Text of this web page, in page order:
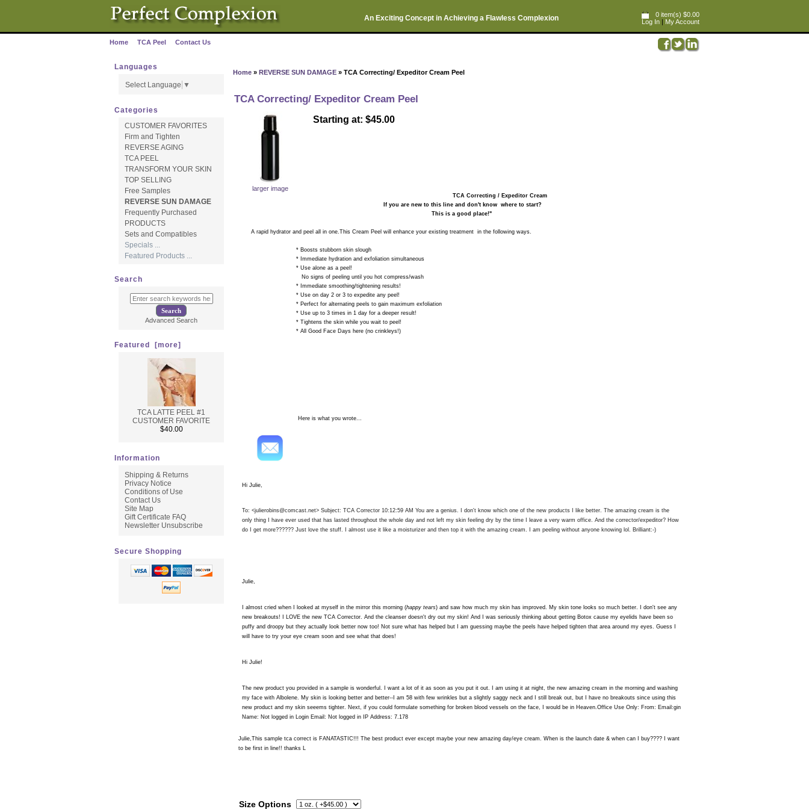
0 item(s) $0.00
Log In | My Account
An Exciting Concept in Achieving a Flawless Complexion
Home TCA Peel Contact Us
Home » REVERSE SUN DAMAGE » TCA Correcting/ Expeditor Cream Peel
TCA Correcting/ Expeditor Cream Peel
larger image
Starting at: $45.00
TCA Correcting / Expeditor Cream
If you are new to this line and don't know where to start?
This is a good place!"
A rapid hydrator and peel all in one.This Cream Peel will enhance your existing treatment in the following ways.
* Boosts stubborn skin slough
* Immediate hydration and exfoliation simultaneous
* Use alone as a peel!
No signs of peeling until you hot compress/wash
* Immediate smoothing/tightening results!
* Use on day 2 or 3 to expedite any peel!
* Perfect for alternating peels to gain maximum exfoliation
* Use up to 3 times in 1 day for a deeper result!
* Tightens the skin while you wait to peel!
* All Good Face Days here (no crinkleys!)
Here is what you wrote...
Hi Julie,
To: <julierobins@comcast.net> Subject: TCA Corrector 10:12:59 AM You are a genius. I don't know which one of the new products I like better. The amazing cream is the
only thing I have ever used that has lasted throughout the whole day and not left my skin feeling dry by the time I leave a very warm office. And the corrector/expeditor? How
do I get more?????? Just love the stuff. I almost use it like a moisturizer and then top it with the amazing cream. I am peeling without anyone knowing lol. Brilliant:-)
Julie,
I almost cried when I looked at myself in the mirror this morning (happy tears) and saw how much my skin has improved. My skin tone looks so much better. I don't see any
new breakouts! I LOVE the new TCA Corrector. And the cleanser doesn't dry out my skin! And I was seriously thinking about getting Botox cause my eyelids have been so
puffy and droopy but they actually look better now too! Not sure what has helped but I am guessing maybe the peels have helped tighten that area around my eyes. Guess I
will have to try your eye cream soon and see what that does!
Hi Julie!
The new product you provided in a sample is wonderful. I want a lot of it as soon as you put it out. I am using it at night, the new amazing cream in the morning and washing
my face with Albolene. My skin is looking better and better--I am 58 with few wrinkles but a slightly saggy neck and I still break out, but I have no breakouts since using this
new product and my skin seeems tighter. Next, if you could formulate something for broken blood vessels on the face, I would be in Heaven.Office Use Only: From: Email:gin
Name: Not logged in Login Email: Not logged in IP Address: 7.178
Julie,This sample tca correct is FANATASTIC!!! The best product ever except maybe your new amazing day/eye cream. When is the launch date & when can I buy???? I want
to be first in line!! thanks L
Size Options
Languages
Select Language ▼
Categories
CUSTOMER FAVORITES
Firm and Tighten
REVERSE AGING
TCA PEEL
TRANSFORM YOUR SKIN
TOP SELLING
Free Samples
REVERSE SUN DAMAGE
Frequently Purchased
PRODUCTS
Sets and Compatibles
Specials ...
Featured Products ...
Search
Advanced Search
Featured [more]
TCA LATTE PEEL #1
CUSTOMER FAVORITE
$40.00
Information
Shipping & Returns
Privacy Notice
Conditions of Use
Contact Us
Site Map
Gift Certificate FAQ
Newsletter Unsubscribe
Secure Shopping